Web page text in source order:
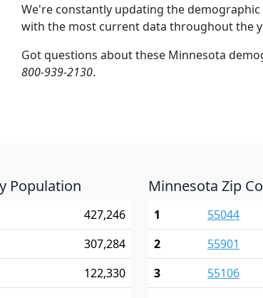
We're constantly updating the
with the most current data throughout the
Got questions about these Minnesota
800-939-2130.
Population
427,246
307,284
122,330
Minnesota Zip
1 55044
2
55901
3
55106